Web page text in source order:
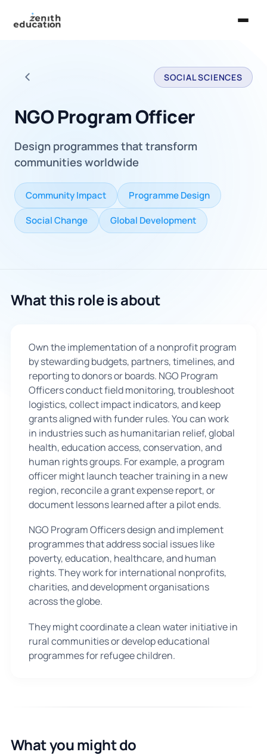
About Us
Universities
Majors & Careers
Take the Zen Test®
🇬🇧
Sign Up
Back to all careers SOCIAL SCIENCES
NGO Program Officer
Design programmes that transform
communities worldwide
Community Impact Programme Design
Social Change Global Development
What this role is about
Own the implementation of a nonprofit program
by stewarding budgets, partners, timelines, and
reporting to donors or boards. NGO Program
Officers conduct field monitoring, troubleshoot
logistics, collect impact indicators, and keep
grants aligned with funder rules. You can work
in industries such as humanitarian relief, global
health, education access, conservation, and
human rights groups. For example, a program
officer might launch teacher training in a new
region, reconcile a grant expense report, or
document lessons learned after a pilot ends.
NGO Program Officers design and implement
programmes that address social issues like
poverty, education, healthcare, and human
rights. They work for international nonprofits,
charities, and development organisations
across the globe.
They might coordinate a clean water initiative in
rural communities or develop educational
programmes for refugee children.
What you might do